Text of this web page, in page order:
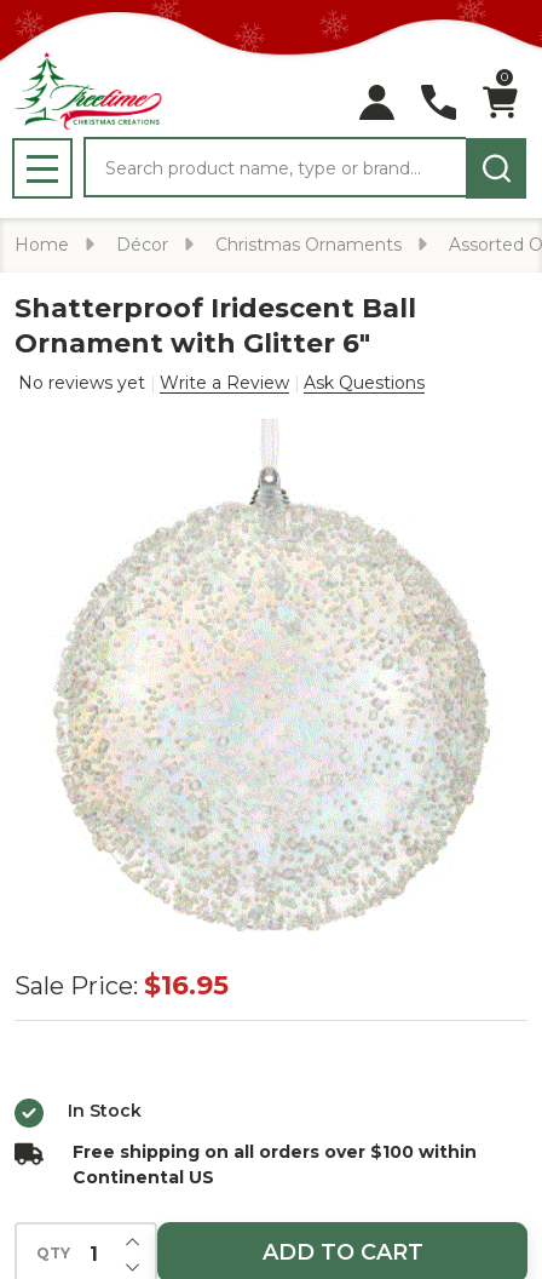
0
MENU
Home Décor Christmas Ornaments Assorted
Shatterproof Iridescent Ball
Ornament with Glitter 6"
No reviews yet Write a Review Ask Questions
Shatterproof
Iridescent
with Glitter
6"
Sale Price: $16.95
In Stock
Free shipping on all orders over $100 within
Continental US
QTY DECREASE QUANTITY OF UNDEFINED
INCREASE QUANTITY OF UNDEFINED
ADD TO CART